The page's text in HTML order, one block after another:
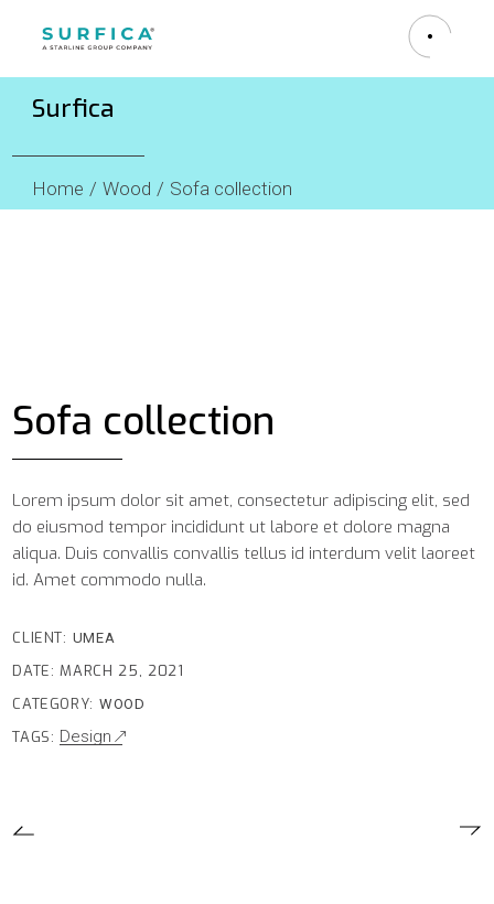
Surfica
Home Wood Sofa collection
Sofa collection
Lorem ipsum dolor sit amet, consectetur adipiscing elit, sed
do eiusmod tempor incididunt ut labore et dolore magna
aliqua. Duis convallis convallis tellus id interdum velit laoreet
id. Amet commodo nulla.
CLIENT: UMEA
DATE: MARCH 25, 2021
CATEGORY: WOOD
TAGS: Design